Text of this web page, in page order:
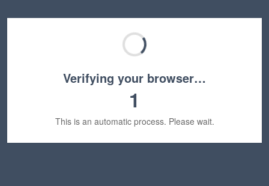
Verifying your browser…
1
This is an automatic process. Please wait.